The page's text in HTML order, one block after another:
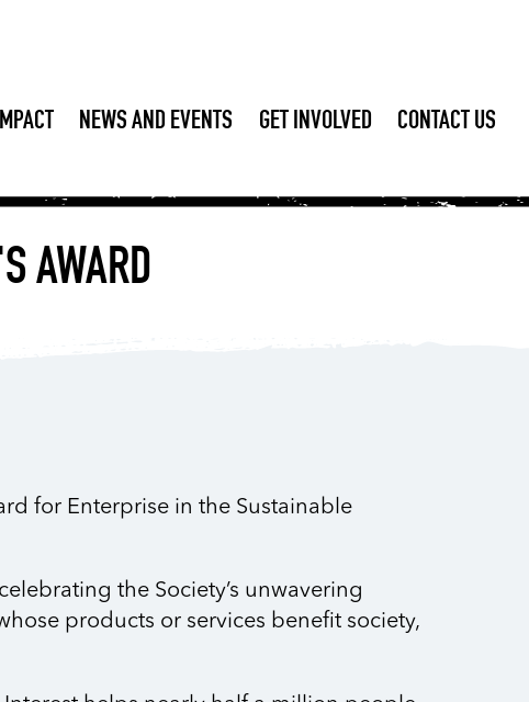
NEWS AND EVENTS GET INVOLVED CONTACT US
AWARD
for Enterprise in the Sustainable
the Society’s unwavering
products or services benefit society,